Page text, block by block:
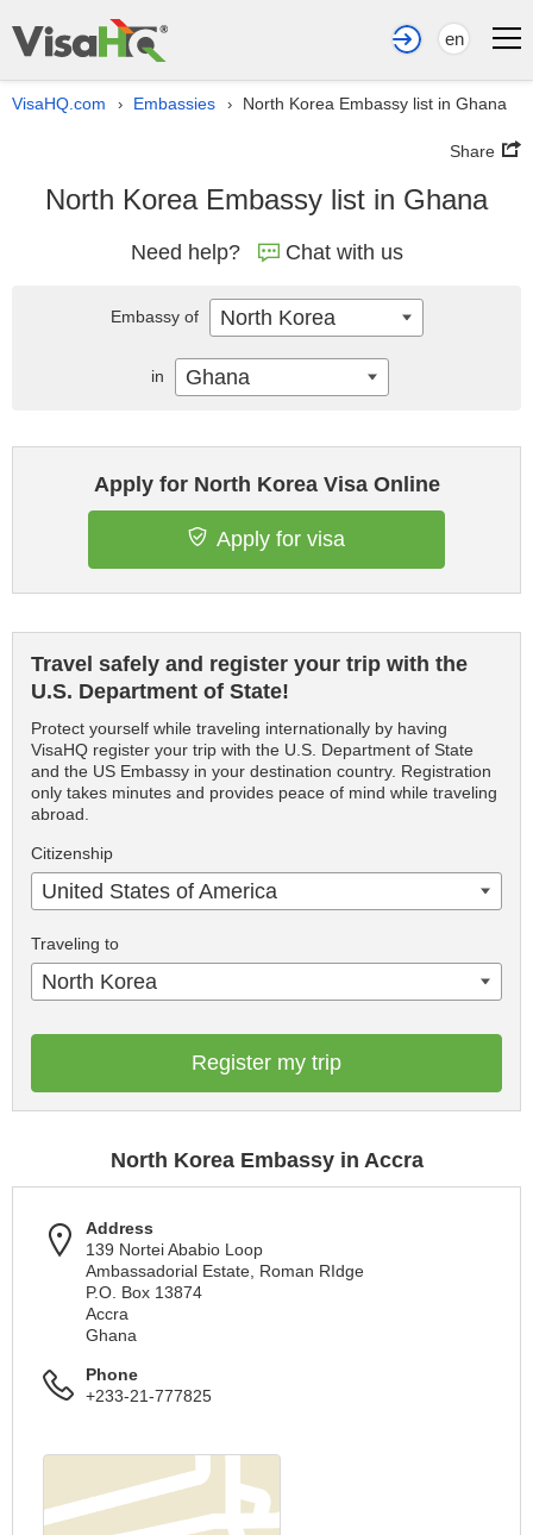
en
VisaHQ.com › Embassies › North Korea Embassy list in Ghana
Share
North Korea Embassy list in Ghana
Need help? Chat with us
Apply for North Korea Visa Online
Apply for visa
Travel safely and register your trip with the
U.S. Department of State!
Protect yourself while traveling internationally by having
VisaHQ register your trip with the U.S. Department of State
and the US Embassy in your destination country. Registration
only takes minutes and provides peace of mind while traveling
abroad.
Citizenship
United States of America
Traveling to
North Korea
Register my trip
North Korea Embassy in Accra
Address
139 Nortei Ababio Loop
Ambassadorial Estate, Roman RIdge
P.O. Box 13874
Accra
Ghana
Phone
+233-21-777825
Embassy of North Korea
in Ghana